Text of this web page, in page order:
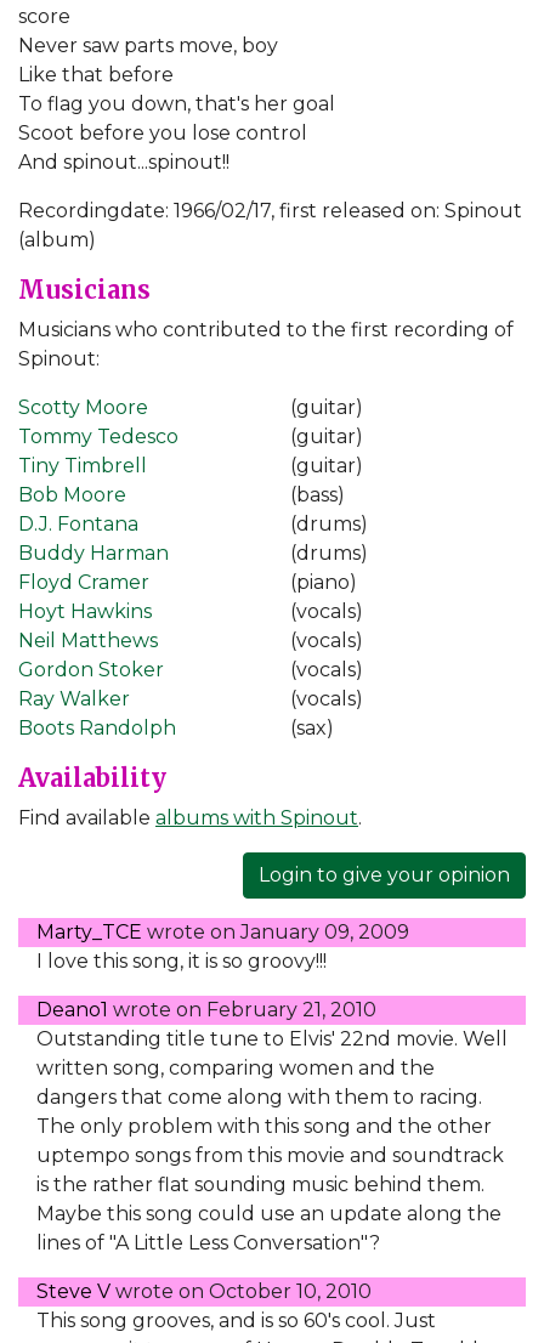
score
Never saw parts move, boy
Like that before
To flag you down, that's her goal
Scoot before you lose control
And spinout...spinout!!
Recordingdate: 1966/02/17, first released on: Spinout
(album)
Musicians
Musicians who contributed to the first recording of
Spinout:
Scotty Moore
(guitar)
Tommy Tedesco
(guitar)
Tiny Timbrell
(guitar)
Bob Moore
(bass)
D.J. Fontana
(drums)
Buddy Harman
(drums)
Floyd Cramer
(piano)
Hoyt Hawkins
(vocals)
Neil Matthews
(vocals)
Gordon Stoker
(vocals)
Ray Walker
(vocals)
Boots Randolph
(sax)
Availability
Find available albums with Spinout.
Login to give your opinion
Marty_TCE wrote onJanuary 09, 2009
I love this song, it is so groovy!!!
Deano1 wrote on February 21, 2010
Outstanding title tune to Elvis' 22nd movie. Well
written song, comparing women and the
dangers that come along with them to racing.
The only problem with this song and the other
uptempo songs from this movie and soundtrack
is the rather flat sounding music behind them.
Maybe this song could use an update along the
lines of "A Little Less Conversation"?
Steve V wrote on October 10, 2010
This song grooves, and is so 60's cool. Just